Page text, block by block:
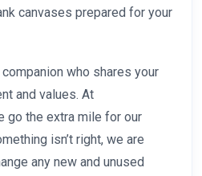
canvases prepared for your
companion who shares your
and values. At
go the extra mile for our
isn’t right, we are
any new and unused